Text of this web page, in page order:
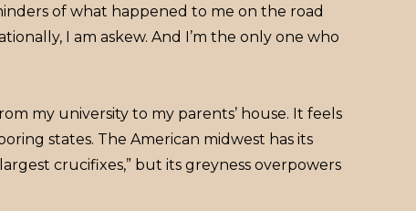
of what happened to me on the road
I am askew. And I’m the only one who
my university to my parents’ house. It feels
states. The American midwest has its
crucifixes,” but its greyness overpowers